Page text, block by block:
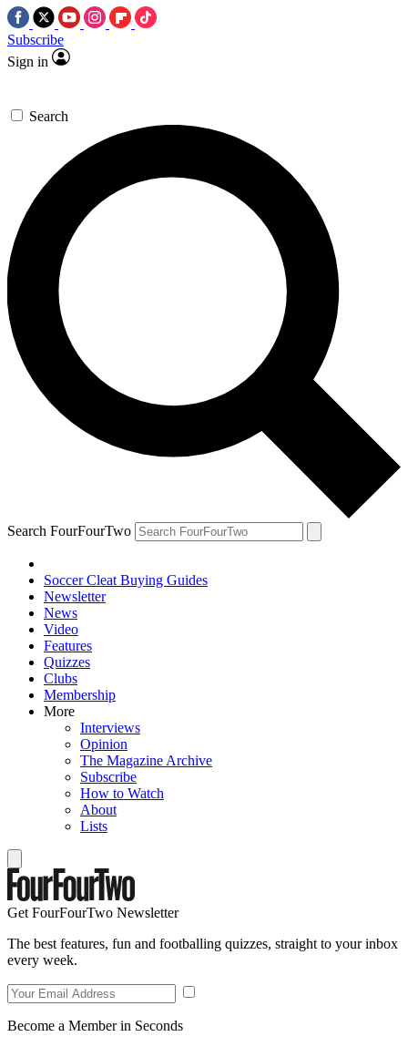
Subscribe
Sign in
Search
Search FourFourTwo
Soccer Cleat Buying Guides
Newsletter
News
Video
Features
Quizzes
Clubs
Membership
More
Interviews
Opinion
The Magazine Archive
Subscribe
How to Watch
About
Lists
Get FourFourTwo Newsletter
The best features, fun and footballing quizzes, straight to your inbox
every week.
Become a Member in Seconds